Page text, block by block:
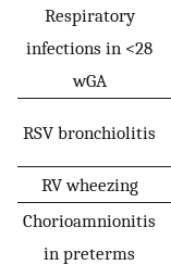
Respiratory
infections in <28
wGA
RSV bronchiolitis
RV wheezing
Chorioamnionitis
in preterms